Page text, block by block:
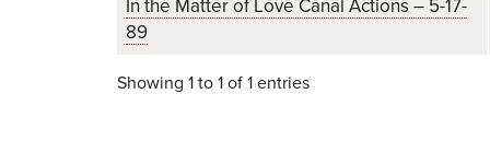
In the Matter of Love Canal Actions – 5-17-
89
Showing 1 to 1 of 1 entries